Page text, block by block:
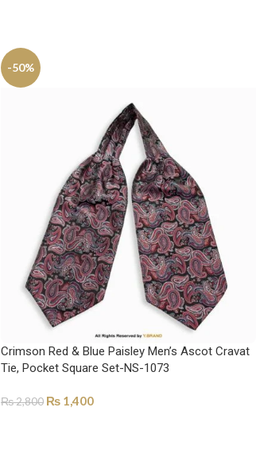
-50%
Crimson Red & Blue Paisley Men’s Ascot Cravat
Tie, Pocket Square Set-NS-1073
₨2,800 ₨ 1,400